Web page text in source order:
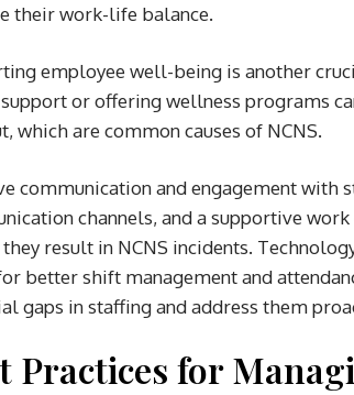
their work-life balance.
employee well-being is another
or offering wellness programs
which are common causes of NCNS.
communication and engagement with
channels, and a supportive
result in NCNS incidents.
better shift management and
gaps in staffing and address them
Practices for